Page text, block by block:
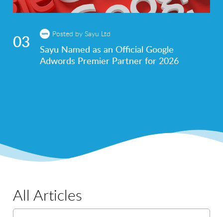
03 Posted by Sayu Ltd
Sayu Named as an Official Google
Adwords Premier Partner for 2026
All Articles